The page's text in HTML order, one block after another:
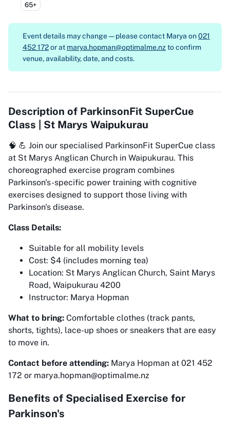
65+
Event details may change — please contact Marya on021
452 172or at marya.hopman@optimalme.nz to confirm
venue, availability, date, and costs.
Description of ParkinsonFit SuperCue
Class | St Marys Waipukurau
🧠 💪 Join our specialised ParkinsonFit SuperCue class
at St Marys Anglican Church in Waipukurau. This
choreographed exercise program combines
Parkinson's-specific power training with cognitive
exercises designed to support those living with
Parkinson's disease.
Class Details:
Suitable for all mobility levels
Cost: $4 (includes morning tea)
Location: St Marys Anglican Church, Saint Marys
Road, Waipukurau 4200
Instructor: Marya Hopman
What to bring: Comfortable clothes (track pants,
shorts, tights), lace-up shoes or sneakers that are easy
to move in.
Contact before attending: Marya Hopman at 021 452
172 or marya.hopman@optimalme.nz
Benefits of Specialised Exercise for
Parkinson's